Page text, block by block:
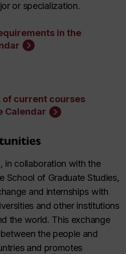
or specialization.
in the
of current courses
Calendar
, in collaboration with the
School of Graduate Studies,
and internships with
and other institutions
the world. This exchange
the people and
and promotes